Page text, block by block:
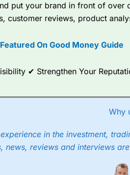
put your brand in front of over
customer reviews, product
On Good Money Guide
✔ Strengthen Your
Why
in the investment,
news, reviews and interviews